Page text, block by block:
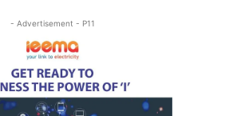
- Advertisement - P11